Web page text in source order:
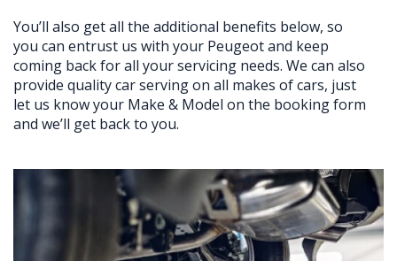
You’ll also get all the additional benefits below, so
you can entrust us with your Peugeot and keep
coming back for all your servicing needs. We can also
provide quality car serving on all makes of cars, just
let us know your Make & Model on the booking form
and we’ll get back to you.